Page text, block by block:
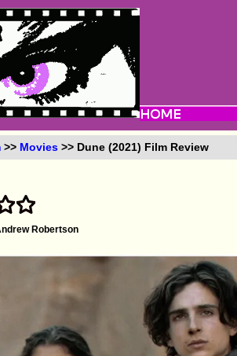
>> Movies >> Dune (2021) Film Review
Robertson